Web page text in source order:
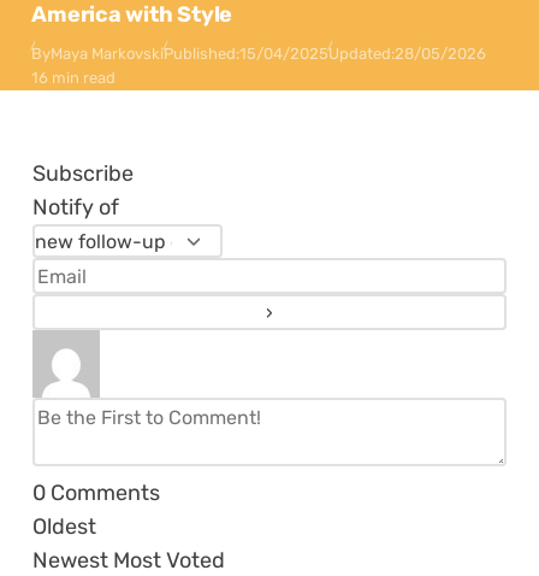
America with Style
ByMaya MarkovskiPublished:15/04/2025Updated:28/05/2026
16 min read
Subscribe
Notify of
0 Comments
Oldest
Newest Most Voted